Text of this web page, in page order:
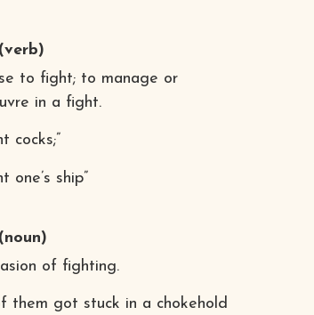
(verb)
to fight; to manage or
in a fight.
cocks;”
one’s ship”
(noun)
of fighting.
them got stuck in a chokehold